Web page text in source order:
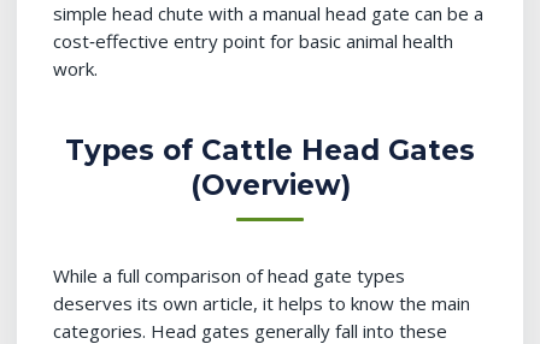
simple head chute with a manual head gate can be a
cost‑effective entry point for basic animal health
work.
Types of Cattle Head Gates
(Overview)
While a full comparison of head gate types
deserves its own article, it helps to know the main
categories. Head gates generally fall into these